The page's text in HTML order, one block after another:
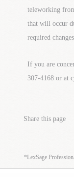
teleworking
that will occur
required
If you are
307-4168 or at
Share this page
*LexSage